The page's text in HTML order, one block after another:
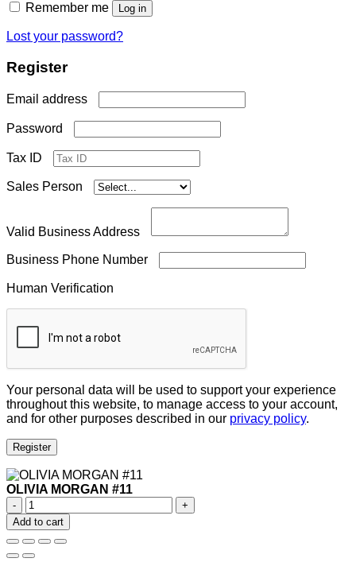
Remember me Log in
Lost your password?
Register
Email address
Password
Tax ID
Sales Person
Valid Business Address
Business Phone Number
Human Verification
Your personal data will be used to support your experience
throughout this website, to manage access to your account,
and for other purposes described in our privacy policy.
Register
OLIVIA MORGAN #11
OLIVIA
MORGAN
#11
quantity
Add to cart